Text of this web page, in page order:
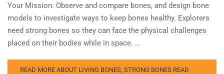
Your Mission: Observe and compare bones, and design bone
models to investigate ways to keep bones healthy. Explorers
need strong bones so they can face the physical challenges
placed on their bodies while in space. …
READ MORE ABOUT LIVING BONES, STRONG BONES READ